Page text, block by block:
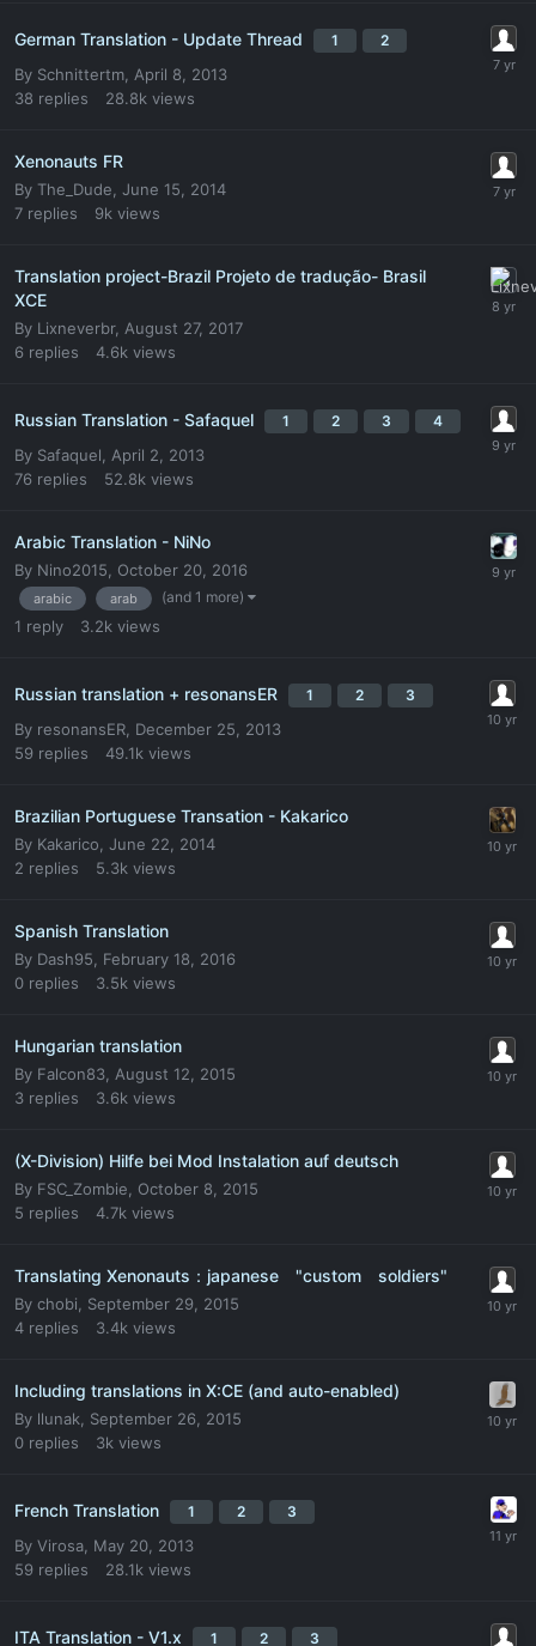
German Translation - Update Thread 1 2
By Schnittertm April 8, 2013
38 replies 28.8k views
Xenonauts FR
By The_Dude June 15, 2014
7 replies 9k views
Translation project-Brazil Projeto de tradução- Brasil
XCE
By Lixneverbr, August 27, 2017
6 replies 4.6k views
Russian Translation - Safaquel 1 2 3 4
By Safaquel
April 2, 2013
76 replies 52.8k views
Arabic Translation - NiNo
By Nino2015 October 20, 2016
arabic arab (and 1 more)
1 reply 3.2k views
Russian translation + resonansER 1 2 3
By resonansER December 25, 2013
59 replies 49.1k views
Brazilian Portuguese Transation - Kakarico
By Kakarico June 22, 2014
2 replies 5.3k views
Spanish Translation
By Dash95
February 18, 2016
0 replies 3.5k views
Hungarian translation
By Falcon83 August 12, 2015
3 replies 3.6k views
(X-Division) Hilfe bei Mod Instalation auf deutsch
By FSC_Zombie
October 8, 2015
5 replies 4.7k views
Translating Xenonauts：japanese "custom soldiers"
By chobi
September 29, 2015
4 replies 3.4k views
Including translations in X:CE (and auto-enabled)
By llunak
September 26, 2015
0 replies 3k views
French Translation 1 2 3
By Virosa May 20, 2013
59 replies 28.1k views
ITA Translation - V1.x 1 2 3